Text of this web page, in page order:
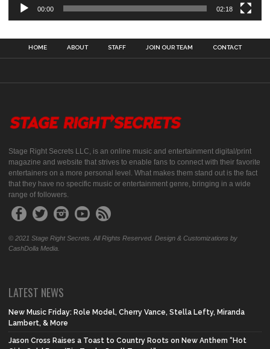
00:00 02:18
HOME ABOUT STAFF JOIN OUR TEAM CONTACT
Stage Right Secrets LLC, is an online music and entertainment digital/print
magazine and website that strives to enable fans to connect with their favorite
entertainers on a more personal level. What makes them stand out is the fact
that they have no specific music or entertainment genre, bringing in a wide
range of followers.
© 2021 Stage Right Secrets. All Rights Reserved. Design & Customizations by
CashDolla Media.
LATEST NEWS
New Music Friday: Role Model, Cherry Vance, Stella Lefty, Miranda
Lambert, & More
Jason Cross Raises a Toast to Country Roots on New Anthem “Hot